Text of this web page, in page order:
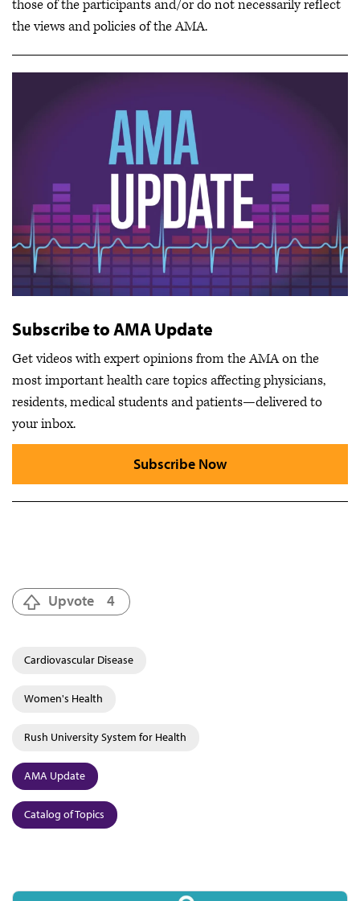
those of the participants and/or do not necessarily reflect
the views and policies of the AMA.
Subscribe to AMA Update
Get videos with expert opinions from the AMA on the
most important health care topics affecting physicians,
residents, medical students and patients—delivered to
your inbox.
Subscribe Now
Upvote 4
Cardiovascular Disease
Women's Health
Rush University System for Health
AMA Update
Catalog of Topics